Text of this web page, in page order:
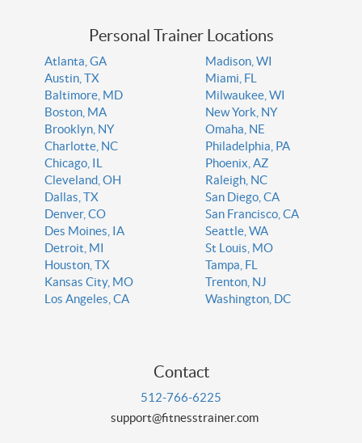
Personal Trainer Locations
Atlanta, GA
Austin, TX
Baltimore, MD
Boston, MA
Brooklyn, NY
Charlotte, NC
Chicago, IL
Cleveland, OH
Dallas, TX
Denver, CO
Des Moines, IA
Detroit, MI
Houston, TX
Kansas City, MO
Los Angeles, CA
Madison, WI
Miami, FL
Milwaukee, WI
New York, NY
Omaha, NE
Philadelphia, PA
Phoenix, AZ
Raleigh, NC
San Diego, CA
San Francisco, CA
Seattle, WA
St Louis, MO
Tampa, FL
Trenton, NJ
Washington, DC
Contact
512-766-6225
support@fitnesstrainer.com